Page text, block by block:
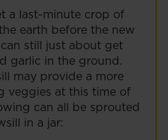
a last-minute crop of
earth before the new
still just about get
garlic in the ground.
may provide a more
veggies at this time of
can all be sprouted
in a jar: